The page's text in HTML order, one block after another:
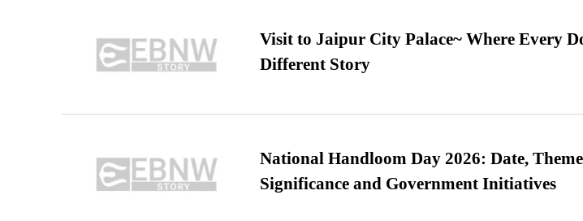
Visit to Jaipur City Palace~ Where Every
Different Story
National Handloom Day 2026: Date,
Significance and Government Initiatives